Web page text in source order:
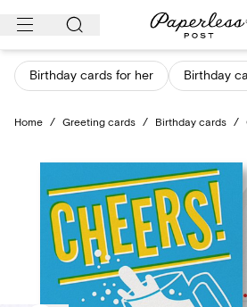
Skip
content
Birthday cards for her Birthday
Home / Greeting cards / Birthday cards /